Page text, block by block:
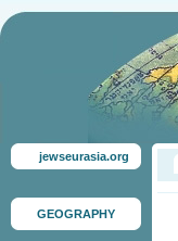
jewseurasia.org
GEOGRAPHY